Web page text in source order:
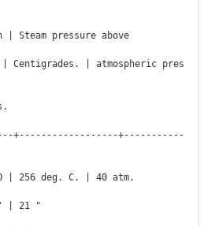
pressure above
Centigrades. | atmospheric pres
+------------------+-----------
| 256 deg. C. | 40 atm.
| 21 "